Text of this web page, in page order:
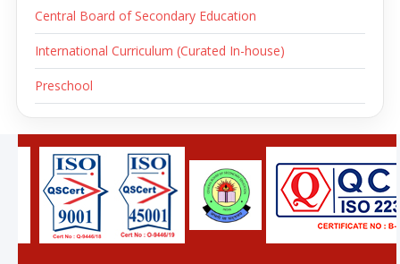
Central Board of Secondary Education
International Curriculum (Curated In-house)
Preschool